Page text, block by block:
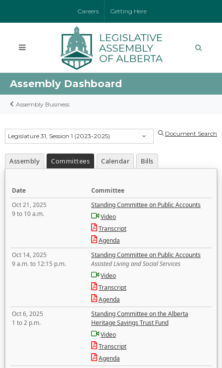
Careers Getting Here
Assembly Dashboard
Assembly Business
Legislature 31, Session 1 (2023-2025) Document Search
Assembly Committees Calendar Bills
Date
Committee
Oct 21, 2025
9 to 10 a.m.
Standing Committee on Public Accounts
Video
Transcript
Agenda
Oct 14, 2025
9 a.m. to 12:15 p.m.
Standing Committee on Public Accounts
Assisted Living and Social Services
Video
Transcript
Agenda
Oct 6, 2025
1 to 2 p.m.
Standing Committee on the Alberta
Heritage Savings Trust Fund
Video
Transcript
Agenda